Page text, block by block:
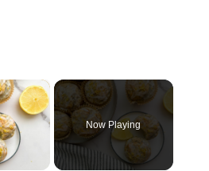
×
Video
Now Playing